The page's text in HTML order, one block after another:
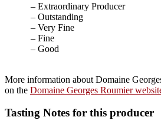
– Extraordinary Producer
– Outstanding
– Very Fine
– Fine
– Good
More information about Domaine
on the Domaine Georges Roumier
Tasting Notes for this producer